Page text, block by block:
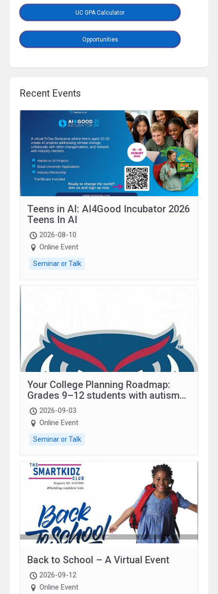
UC GPA Calculator
Opportunities
Recent Events
Teens in AI: AI4Good Incubator 2026
Teens In AI
2026-08-10
Online Event
Seminar or Talk
Your College Planning Roadmap:
Grades 9–12 students with autism
and family.
2026-09-03
Online Event
Seminar or Talk
Back to School – A Virtual Event
2026-09-12
Online Event